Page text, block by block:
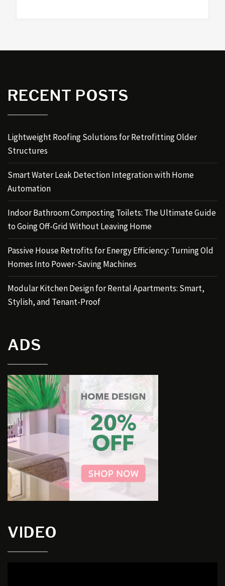
RECENT POSTS
Lightweight Roofing Solutions for Retrofitting Older
Structures
Smart Water Leak Detection Integration with Home
Automation
Indoor Bathroom Composting Toilets: The Ultimate Guide
to Going Off-Grid Without Leaving Home
Passive House Retrofits for Energy Efficiency: Turning Old
Homes Into Power-Saving Machines
Modular Kitchen Design for Rental Apartments: Smart,
Stylish, and Tenant-Proof
ADS
VIDEO